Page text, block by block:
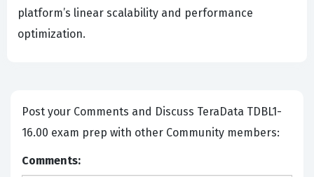
platform’s linear scalability and performance
optimization.
Post your Comments and Discuss TeraData TDBL1-
16.00 exam prep with other Community members:
Comments: